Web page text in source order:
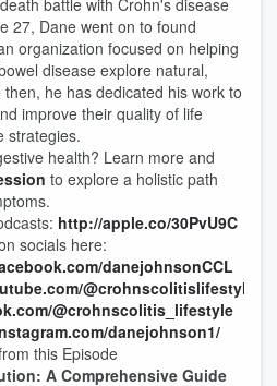
battle with Crohn's disease
27, Dane went on to found
organization focused on helping
disease explore natural,
he has dedicated his work to
improve their quality of life
strategies.
health? Learn more and
to explore a holistic path
http://apple.co/30PvU9C
socials here:
danejohnsonCCL
@crohnscolitislifestyle
@crohnscolitis_lifestyle
danejohnson1/
this Episode
A Comprehensive Guide